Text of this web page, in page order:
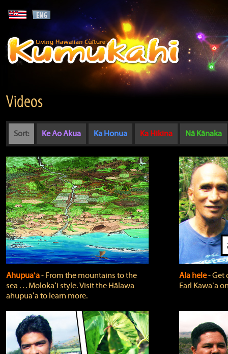
Videos
Sort: Ke Ao Akua Ka Honua Ka Hikina Nā Kānaka
Ahupuaʻa‐ From the mountains to the
sea . . . Molokaʻi style. Visit the Hālawa
ahupuaʻa to learn more.
Ala hele‐
Earl Kawaʻa